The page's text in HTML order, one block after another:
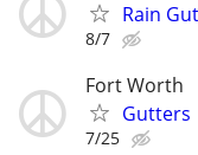
Rain
8/7
Fort Worth
Gutters
7/25